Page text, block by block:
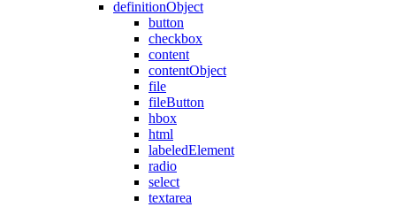
definitionObject
button
checkbox
content
contentObject
file
fileButton
hbox
html
labeledElement
radio
select
textarea